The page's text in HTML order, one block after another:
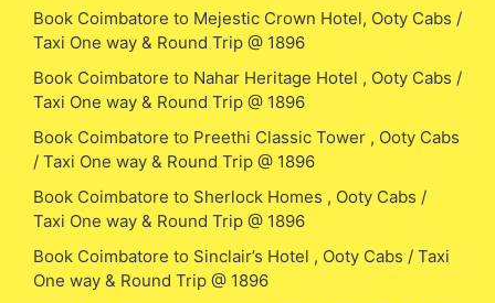
Book Coimbatore to Mejestic Crown Hotel, Ooty Cabs /
Taxi One way & Round Trip @ 1896
Book Coimbatore to Nahar Heritage Hotel , Ooty Cabs /
Taxi One way & Round Trip @ 1896
Book Coimbatore to Preethi Classic Tower , Ooty Cabs
/ Taxi One way & Round Trip @ 1896
Book Coimbatore to Sherlock Homes , Ooty Cabs /
Taxi One way & Round Trip @ 1896
Book Coimbatore to Sinclair’s Hotel , Ooty Cabs / Taxi
One way & Round Trip @ 1896